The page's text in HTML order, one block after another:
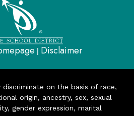
| Disclaimer
on the basis of race,
origin, ancestry, sex, sexual
gender expression, marital